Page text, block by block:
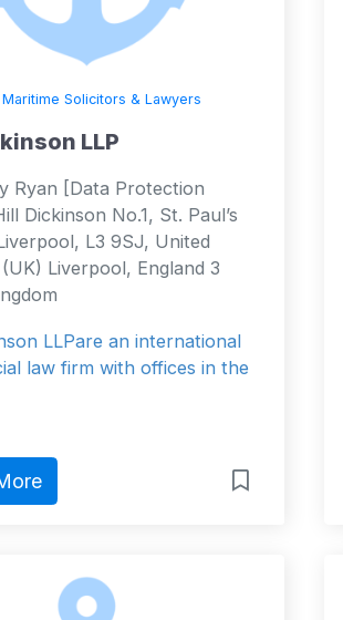
Maritime Solicitors & Lawyers
LLP
Ryan [Data Protection
Dickinson No.1, St. Paul’s
L3 9SJ, United
Liverpool, England 3
LLPare an international
law firm with offices in the